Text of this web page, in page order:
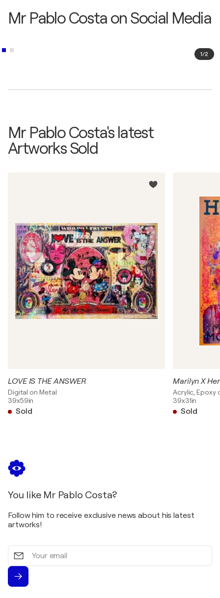
Mr Pablo Costa on Social Media
1/2
Mr Pablo Costa's latest
Artworks Sold
LOVE IS THE ANSWER
Digital on Metal
39x59in
Sold
Marilyn X
Acrylic, Epoxy
39x31in
Sold
You like Mr Pablo Costa?
Follow him to receive exclusive news about his latest
artworks!
Your
email